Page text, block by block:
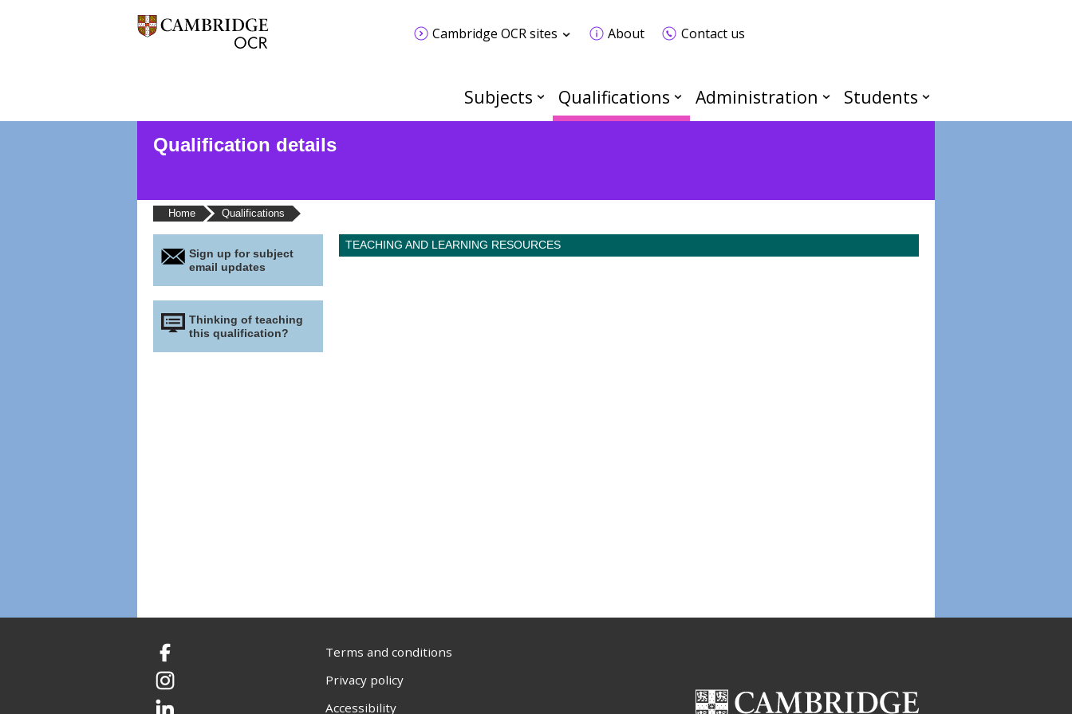
Cambridge OCR sites About Contact us
Subjects Qualifications Administration Students
Qualification details
Home Qualifications
Sign up for subject
email updates
Thinking of teaching
this qualification?
TEACHING AND LEARNING RESOURCES
Facebook
Instagram
Terms and conditions
Privacy policy
Accessibility